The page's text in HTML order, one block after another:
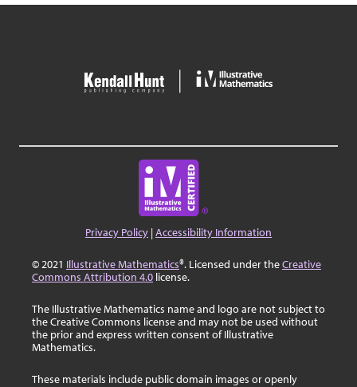
Privacy Policy |Accessibility Information
© 2021 Illustrative Mathematics®. Licensed under theCreative
Commons Attribution 4.0 license.
The Illustrative Mathematics name and logo are not subject to
the Creative Commons license and may not be used without
the prior and express written consent of Illustrative
Mathematics.
These materials include public domain images or openly